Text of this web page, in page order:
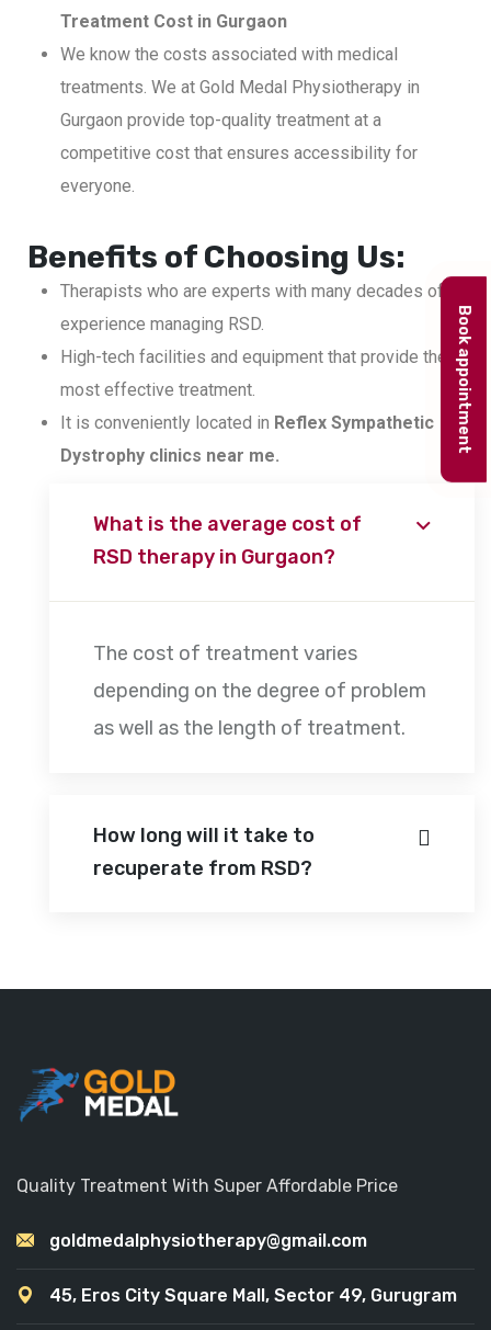
Treatment Cost in Gurgaon
We know the costs associated with medical
treatments. We at Gold Medal Physiotherapy in
Gurgaon provide top-quality treatment at a
competitive cost that ensures accessibility for
everyone.
Benefits of Choosing Us:
Therapists who are experts with many decades of
experience managing RSD.
High-tech facilities and equipment that provide the
most effective treatment.
It is conveniently located in Reflex Sympathetic
Dystrophy clinics near me.
What is the average cost of
RSD therapy in Gurgaon?
The cost of treatment varies
depending on the degree of problem
as well as the length of treatment.
How long will it take to
recuperate from RSD?
Quality Treatment With Super Affordable Price
goldmedalphysiotherapy@gmail.com
45, Eros City Square Mall, Sector 49, Gurugram
Book appointment